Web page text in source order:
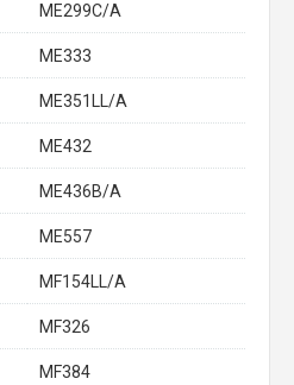
ME299C/A
ME333
ME351LL/A
ME432
ME436B/A
ME557
MF154LL/A
MF326
MF384